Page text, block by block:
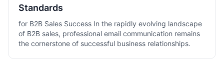
Standards
for B2B Sales Success In the rapidly evolving landscape
of B2B sales, professional email communication remains
the cornerstone of successful business relationships.